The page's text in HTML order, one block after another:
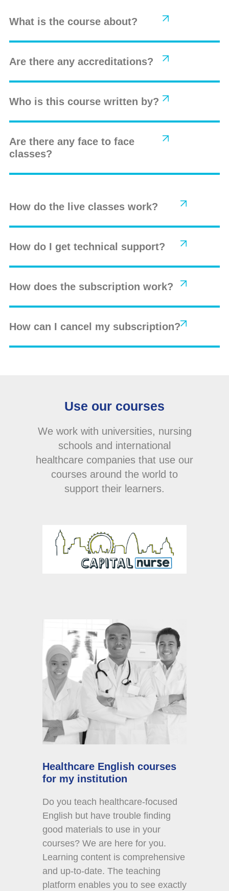
What is the course about?
Are there any accreditations?
Who is this course written by?
Are there any face to face
classes?
How do the live classes work?
How do I get technical support?
How does the subscription work?
How can I cancel my subscription?
Use our courses
We work with universities, nursing
schools and international
healthcare companies that use our
courses around the world to
support their learners.
Healthcare English courses
for my institution
Do you teach healthcare-focused
English but have trouble finding
good materials to use in your
courses? We are here for you.
Learning content is comprehensive
and up-to-date. The teaching
platform enables you to see exactly